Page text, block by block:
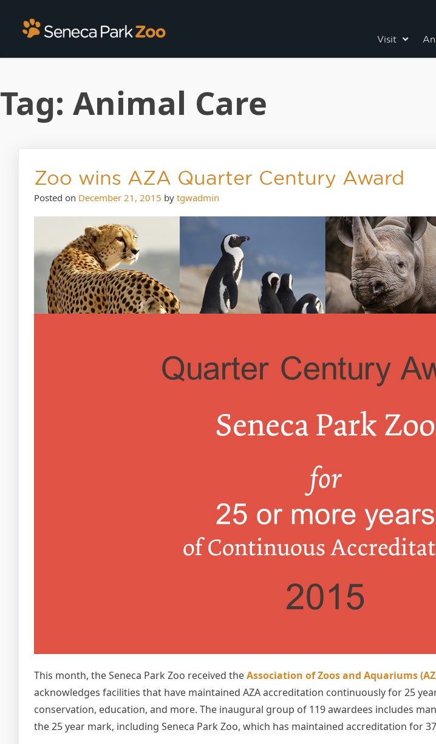
Visit
Tag: Animal Care
Zoo wins AZA Quarter Century Award
Posted on December 21, 2015 by tgwadmin
This month, the Seneca Park Zoo received theAssociation of Zoos and Aquariums
acknowledges facilities that have maintained AZA accreditation continuously for 25
conservation, education, and more. The inaugural group of 119 awardees includes
the 25 year mark, including Seneca Park Zoo, which has maintained accreditation for